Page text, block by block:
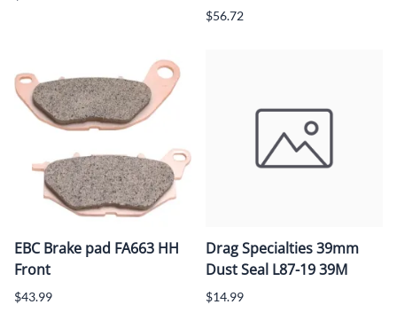
$56.72
EBC Brake pad FA663 HH
Front
$43.99
Drag Specialties 39mm
Dust Seal L87-19 39M
$14.99